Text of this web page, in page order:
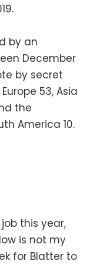
by an
December
by secret
53, Asia
the
America 10.
this year,
is not my
for Blatter to